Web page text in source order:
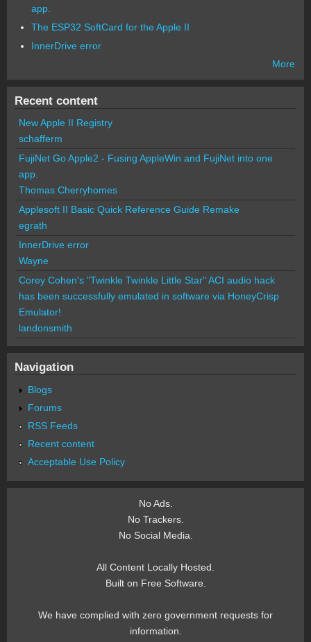
app.
The ESP32 SoftCard for the Apple II
InnerDrive error
More
Recent content
New Apple II Registry
schafferm
FujiNet Go Apple2 - Fusing AppleWin and FujiNet into one
app.
Thomas Cherryhomes
Applesoft II Basic Quick Reference Guide Remake
egrath
InnerDrive error
Wayne
Corey Cohen's "Twinkle Twinkle Little Star" ACI audio hack
has been successfully emulated in software via HoneyCrisp
Emulator!
landonsmith
Navigation
Blogs
Forums
RSS Feeds
Recent content
Acceptable Use Policy
No Ads.
No Trackers.
No Social Media.
All Content Locally Hosted.
Built on Free Software.
We have complied with zero government requests for
information.